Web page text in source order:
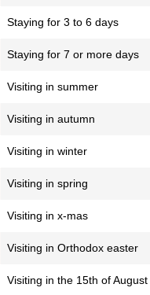
Staying for 3 to 6 days
Staying for 7 or more days
Visiting in summer
Visiting in autumn
Visiting in winter
Visiting in spring
Visiting in x-mas
Visiting in Orthodox easter
Visiting in the 15th of August